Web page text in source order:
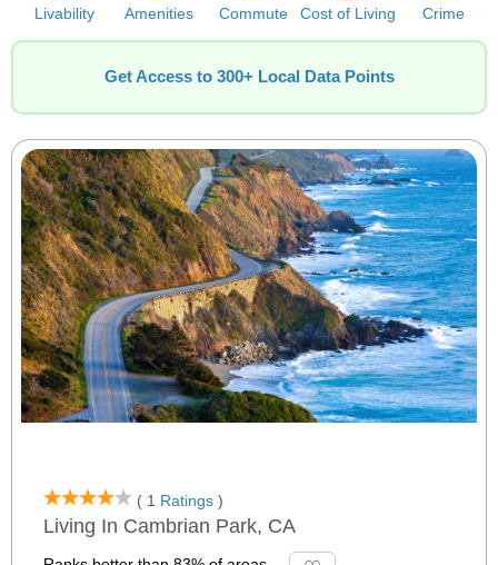
Livability Amenities Commute Cost of Living Crime
Get Access to 300+ Local Data Points
( 1 Ratings )
Living In Cambrian Park, CA